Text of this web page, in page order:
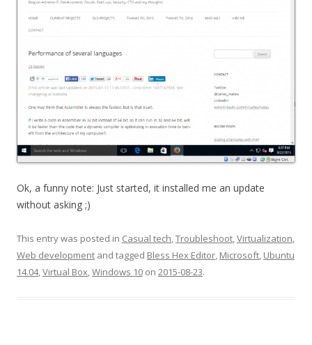
Ok, a funny note: Just started, it installed me an update
without asking ;)
This entry was posted in Casual tech Troubleshoot Virtualization
Web development and tagged Bless Hex Editor Microsoft Ubuntu
14.04, Virtual Box Windows 10 on 2015-08-23.